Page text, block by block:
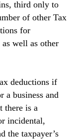
third only to
of other Tax
for
well as other
deductions if
a business and
there is a
incidental,
the taxpayer’s